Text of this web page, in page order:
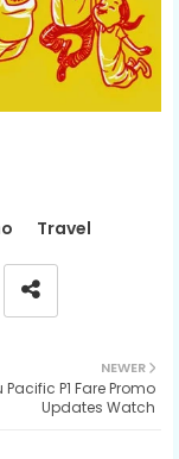
Travel
NEWER
Pacific P1 Fare Promo
Updates Watch